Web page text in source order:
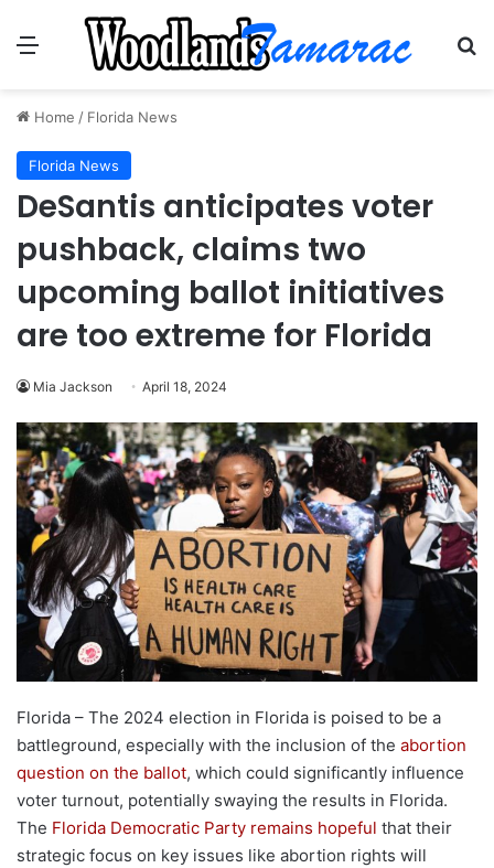
Menu
Home / Florida News
Florida News
DeSantis anticipates voter
pushback, claims two
upcoming ballot initiatives
are too extreme for Florida
Mia Jackson April 18, 2024
Florida – The 2024 election in Florida is poised to be a
battleground, especially with the inclusion of the abortion
question on the ballot, which could significantly influence
voter turnout, potentially swaying the results in Florida.
The Florida Democratic Party remains hopeful that their
strategic focus on key issues like abortion rights will